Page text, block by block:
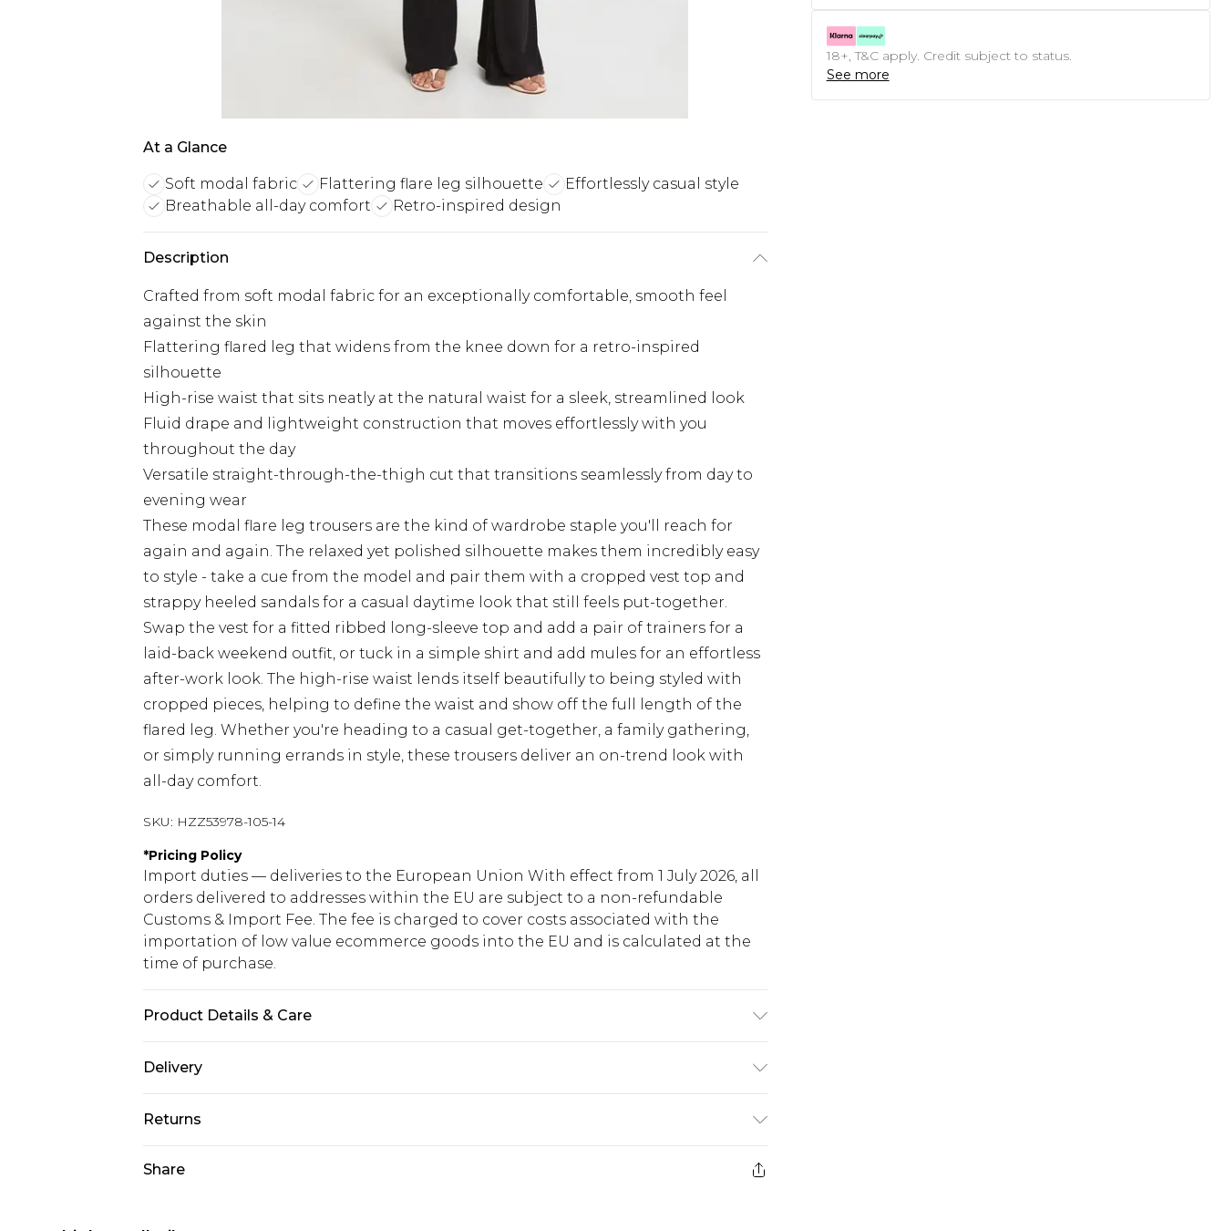
At a Glance
Soft modal fabric Flattering flare leg silhouette
Effortlessly casual style
Breathable all-day comfort
Retro-inspired design
Description
Crafted from soft modal fabric for an exceptionally comfortable, smooth feel
against the skin
Flattering flared leg that widens from the knee down for a retro-inspired
silhouette
High-rise waist that sits neatly at the natural waist for a sleek, streamlined look
Fluid drape and lightweight construction that moves effortlessly with you
throughout the day
Versatile straight-through-the-thigh cut that transitions seamlessly from day to
evening wear
These modal flare leg trousers are the kind of wardrobe staple you'll reach for
again and again. The relaxed yet polished silhouette makes them incredibly easy
to style - take a cue from the model and pair them with a cropped vest top and
strappy heeled sandals for a casual daytime look that still feels put-together.
Swap the vest for a fitted ribbed long-sleeve top and add a pair of trainers for a
laid-back weekend outfit, or tuck in a simple shirt and add mules for an effortless
after-work look. The high-rise waist lends itself beautifully to being styled with
cropped pieces, helping to define the waist and show off the full length of the
flared leg. Whether you're heading to a casual get-together, a family gathering,
or simply running errands in style, these trousers deliver an on-trend look with
all-day comfort.
SKU: HZZ53978-105-14
*Pricing Policy
Import duties — deliveries to the European Union With effect from 1 July 2026, all
orders delivered to addresses within the EU are subject to a non-refundable
Customs & Import Fee. The fee is charged to cover costs associated with the
importation of low value ecommerce goods into the EU and is calculated at the
time of purchase.
Product Details & Care
Delivery
Republic of Ireland Standard Delivery
€5.99
Republic of Ireland Express Delivery
€7.99
Returns
Share
18+, T&C apply. Credit subject to status.
See more